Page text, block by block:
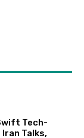
Tech-
Talks,